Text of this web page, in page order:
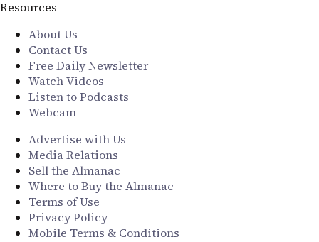
Resources
About Us
Contact Us
Free Daily Newsletter
Watch Videos
Listen to Podcasts
Webcam
Advertise with Us
Media Relations
Sell the Almanac
Where to Buy the Almanac
Terms of Use
Privacy Policy
Mobile Terms & Conditions